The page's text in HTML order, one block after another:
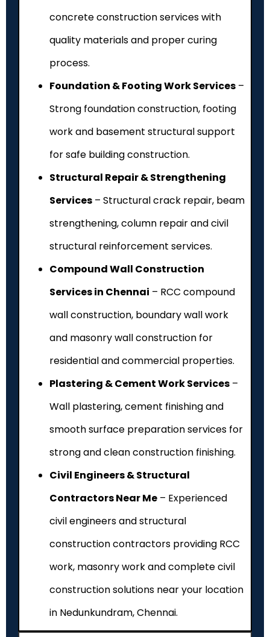
concrete construction services with
quality materials and proper curing
process.
Foundation & Footing Work Services –
Strong foundation construction, footing
work and basement structural support
for safe building construction.
Structural Repair & Strengthening
Services – Structural crack repair, beam
strengthening, column repair and civil
structural reinforcement services.
Compound Wall Construction
Services in Chennai – RCC compound
wall construction, boundary wall work
and masonry wall construction for
residential and commercial properties.
Plastering & Cement Work Services –
Wall plastering, cement finishing and
smooth surface preparation services for
strong and clean construction finishing.
Civil Engineers & Structural
Contractors Near Me – Experienced
civil engineers and structural
construction contractors providing RCC
work, masonry work and complete civil
construction solutions near your location
in Nedunkundram, Chennai.